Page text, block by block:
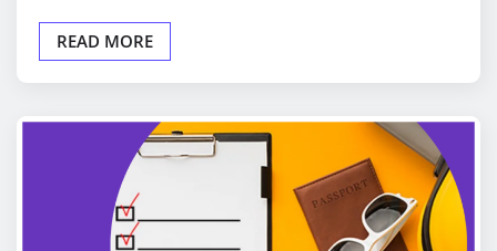
READ MORE